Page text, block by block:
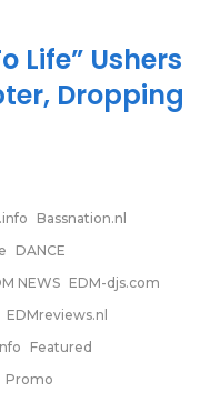
Life” Ushers
Dropping
Bassnation.nl
DANCE
NEWS EDM-djs.com
EDMreviews.nl
Featured
Promo